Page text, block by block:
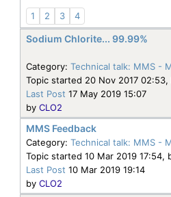
1
2 3 4
Sodium Chlorite... 99.99%
Category: Technical talk: MMS -
Topic started 20 Nov 2017 02:53,
Last Post 17 May 2019 15:07
by CLO2
MMS Feedback
Category: Technical talk: MMS -
Topic started 10 Mar 2019 17:54,
Last Post 10 Mar 2019 19:14
by CLO2